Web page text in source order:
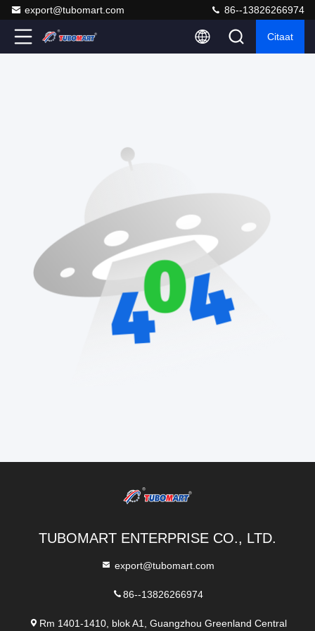
export@tubomart.com 86--13826266974
Citaat
TUBOMART ENTERPRISE CO., LTD.
export@tubomart.com
86--13826266974
Rm 1401-1410, blok A1, Guangzhou Greenland Central